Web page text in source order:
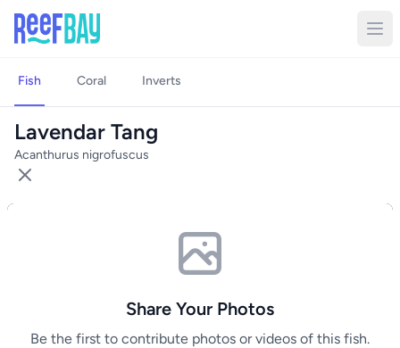
Fish Coral Inverts
Lavendar Tang
Acanthurus nigrofuscus
Share Your Photos
Be the first to contribute photos or videos of this fish.